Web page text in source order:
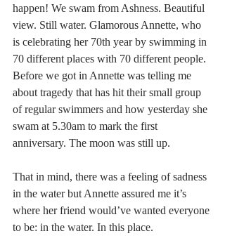
happen! We swam from Ashness. Beautiful
view. Still water. Glamorous Annette, who
is celebrating her 70th year by swimming in
70 different places with 70 different people.
Before we got in Annette was telling me
about tragedy that has hit their small group
of regular swimmers and how yesterday she
swam at 5.30am to mark the first
anniversary. The moon was still up.
That in mind, there was a feeling of sadness
in the water but Annette assured me it’s
where her friend would’ve wanted everyone
to be: in the water. In this place.